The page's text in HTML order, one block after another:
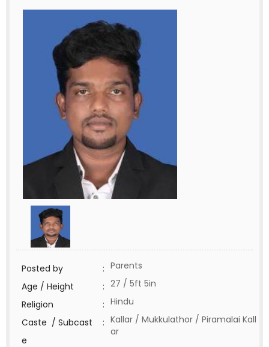
Posted by : Parents
Age / Height
: 27 / 5ft 5in
Religion
: Hindu
Caste / Subcast
e
: Kallar / Mukkulathor / Piramalai Kall
ar